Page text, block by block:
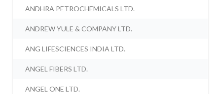
ANDHRA PETROCHEMICALS LTD.
ANDREW YULE & COMPANY LTD.
ANG LIFESCIENCES INDIA LTD.
ANGEL FIBERS LTD.
ANGEL ONE LTD.